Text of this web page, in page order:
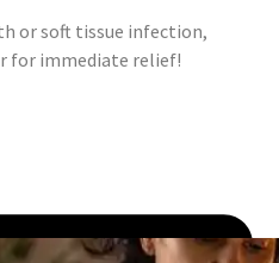
or soft tissue infection,
for immediate relief!